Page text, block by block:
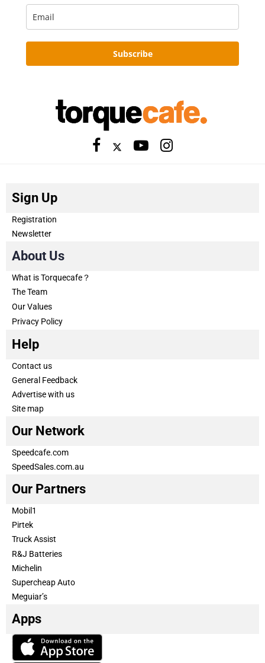
Subscribe
Sign Up
Registration
Newsletter
About Us
What is Torquecafe？
The Team
Our Values
Privacy Policy
Help
Contact us
General Feedback
Advertise with us
Site map
Our Network
Speedcafe.com
SpeedSales.com.au
Our Partners
Mobil1
Pirtek
Truck Assist
R&J Batteries
Michelin
Supercheap Auto
Meguiar’s
Apps